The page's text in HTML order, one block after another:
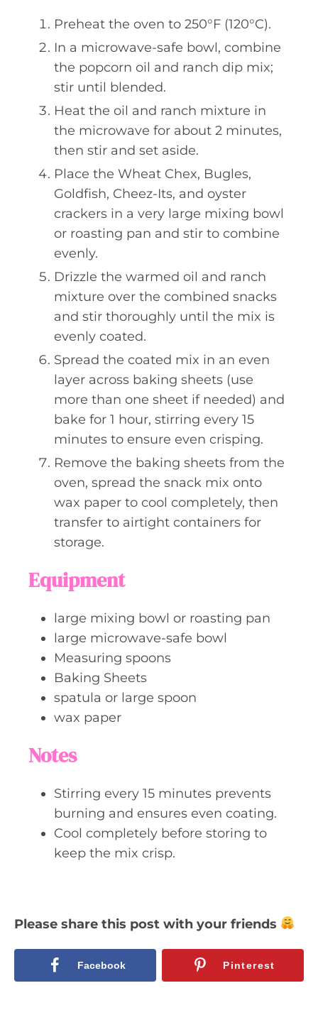
Preheat the oven to 250°F (120°C).
In a microwave-safe bowl, combine
the popcorn oil and ranch dip mix;
stir until blended.
Heat the oil and ranch mixture in
the microwave for about 2 minutes,
then stir and set aside.
Place the Wheat Chex, Bugles,
Goldfish, Cheez-Its, and oyster
crackers in a very large mixing bowl
or roasting pan and stir to combine
evenly.
Drizzle the warmed oil and ranch
mixture over the combined snacks
and stir thoroughly until the mix is
evenly coated.
Spread the coated mix in an even
layer across baking sheets (use
more than one sheet if needed) and
bake for 1 hour, stirring every 15
minutes to ensure even crisping.
Remove the baking sheets from the
oven, spread the snack mix onto
wax paper to cool completely, then
transfer to airtight containers for
storage.
Equipment
large mixing bowl or roasting pan
large microwave-safe bowl
Measuring spoons
Baking Sheets
spatula or large spoon
wax paper
Notes
Stirring every 15 minutes prevents
burning and ensures even coating.
Cool completely before storing to
keep the mix crisp.
Please share this post with your friends
Facebook Pinterest